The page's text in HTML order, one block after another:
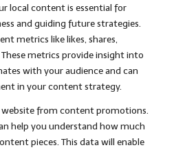
local content is essential for
and guiding future strategies.
metrics like likes, shares,
metrics provide insight into
with your audience and can
in your content strategy.
from content promotions.
help you understand how much
pieces. This data will enable